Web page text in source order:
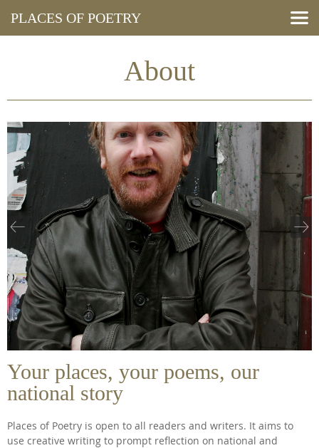
PLACES OF POETRY
Events
About
Blog
Cymraeg
About
Your places, your poems, our
national story
Places of Poetry is open to all readers and writers. It aims to
use creative writing to prompt reflection on national and